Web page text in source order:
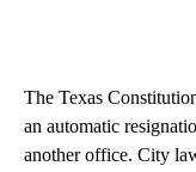
The Texas
an automatic
another office. City